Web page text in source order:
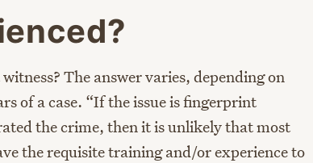
The answer varies, depending on
of a case. “If the issue is fingerprint
the crime, then it is unlikely that most
the requisite training and/or experience to